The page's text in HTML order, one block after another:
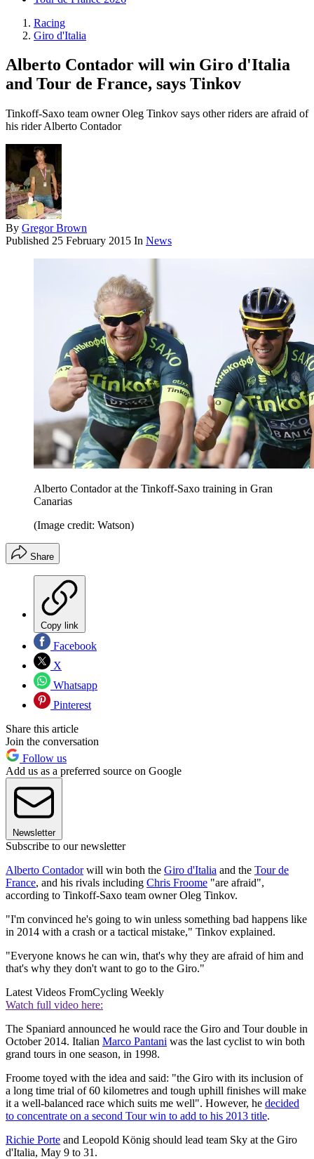
Racing
Giro d'Italia
Alberto Contador will win Giro d'Italia
and Tour de France, says Tinkov
Tinkoff-Saxo team owner Oleg Tinkov says other riders are afraid of
his rider Alberto Contador
By Gregor Brown
Published 25 February 2015 In News
Alberto Contador at the Tinkoff-Saxo training in Gran
Canarias
(Image credit: Watson)
Share
Copy link
Facebook
X
Whatsapp
Pinterest
Share this article
Join the conversation
Follow us
Add us as a preferred source on Google
Newsletter
Subscribe to our newsletter
Alberto Contadorwill win both the Giro d'Italia and the Tour de
France, and his rivals including Chris Froome "are afraid",
according to Tinkoff-Saxo team owner Oleg Tinkov.
"I'm convinced he's going to win unless something bad happens like
in 2014 with a crash or a tactical mistake," Tinkov explained.
"Everyone knows he can win, that's why they are afraid of him and
that's why they don't want to go to the Giro."
Latest Videos FromCycling Weekly
Watch full video here:
The Spaniard announced he would race the Giro and Tour double in
October 2014. Italian Marco Pantani was the last cyclist to win both
grand tours in one season, in 1998.
Froome toyed with the idea and said: "the Giro with its inclusion of
a long time trial of 60 kilometres and tough uphill finishes will make
it a well-balanced race which suits me well". However, he decided
to concentrate on a second Tour win to add to his 2013 title.
Richie Porte and Leopold König should lead team Sky at the Giro
d'Italia, May 9 to 31.